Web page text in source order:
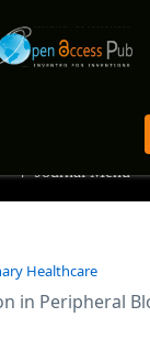
+ Journal Menu
Healthcare
in Peripheral